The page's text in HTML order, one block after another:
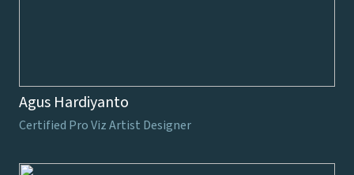
Agus Hardiyanto
Certified Pro Viz Artist Designer